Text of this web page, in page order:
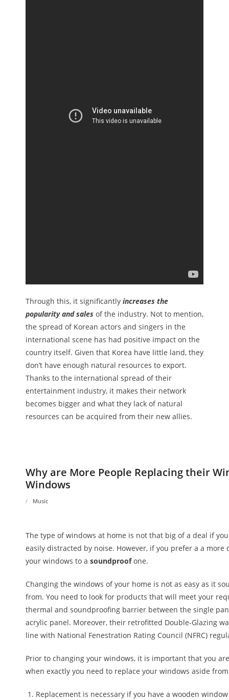
Through this, it significantly increases the
popularity and sales of the industry. Not to mention,
the spread of Korean actors and singers in the
international scene has had positive impact on the
country itself. Given that Korea have little land, they
don’t have enough natural resources to export.
Thanks to the international spread of their
entertainment industry, it makes their network
becomes bigger and what they lack of natural
resources can be acquired from their new allies.
Why are More People Replacing their
Windows
Music
The type of windows at home is not that big of a deal if
easily distracted by noise. However, if you prefer a a
your windows to a soundproofone.
Changing the windows of your home is not as easy as it
from. You need to look for products that will meet your
thermal and soundproofing barrier between the single
acrylic panel. Moreover, their retrofitted Double-Glazing
line with National Fenestration Rating Council (NFRC)
Prior to changing your windows, it is important that you
when exactly you need to replace your windows aside
Replacement is necessary if you have a wooden